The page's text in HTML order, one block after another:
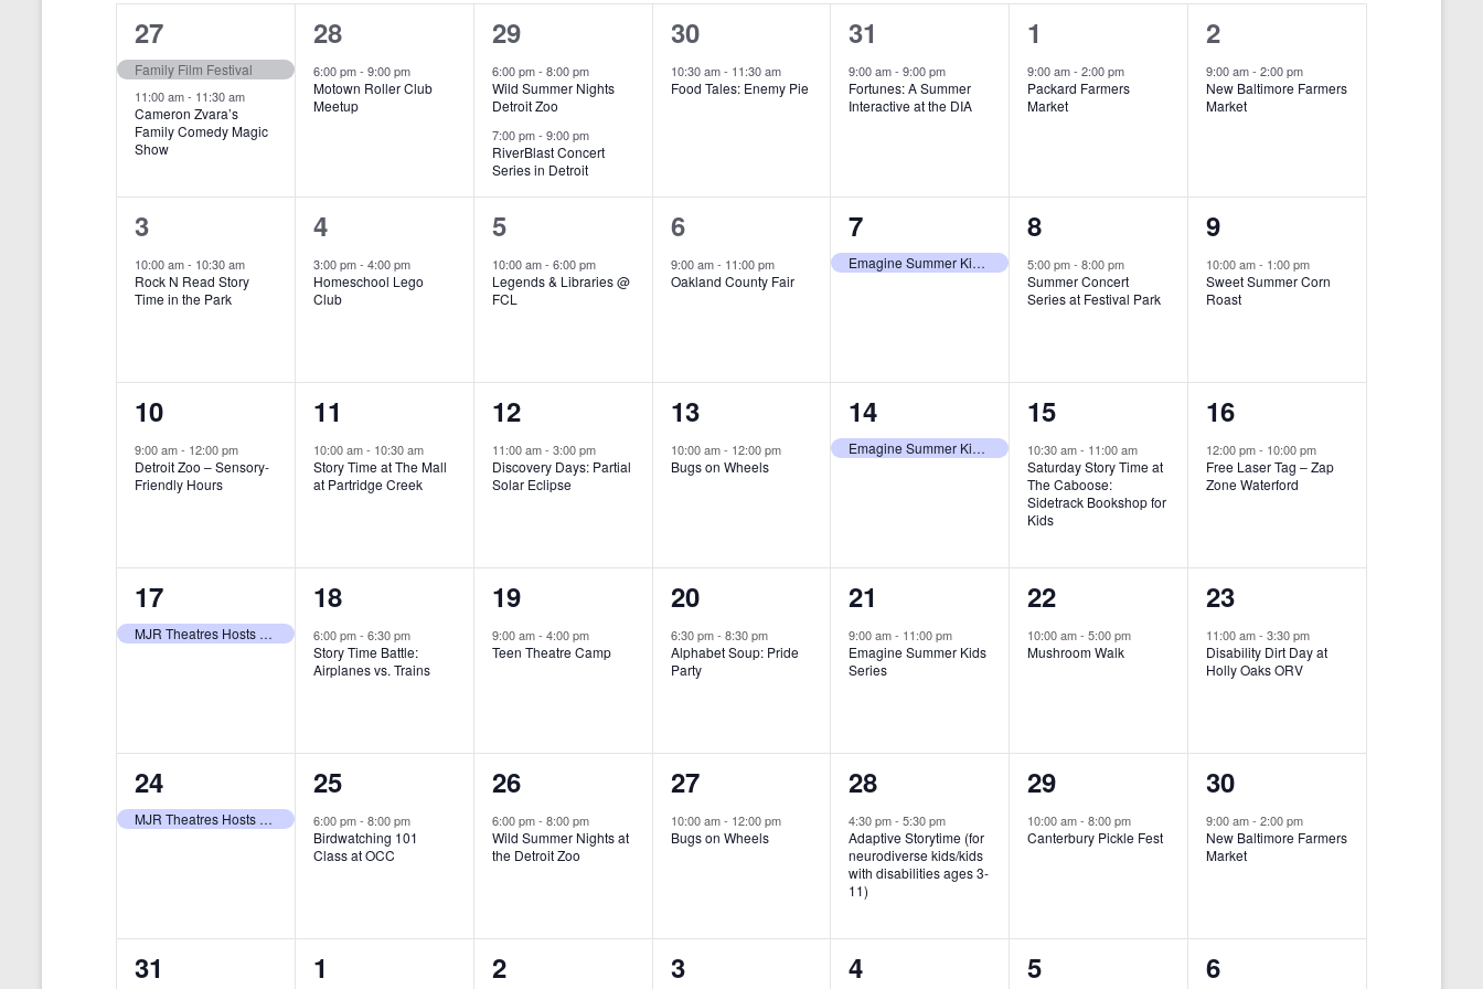
e
w
v
i
o
.
h
t
.
i
w
a
i
g
o
n
e
c
d
a
t
l
2
e
v
e
t
s
,
27
Family Film Festival
11:00 am- 11:30 am
Cameron Zvara’s
Family Comedy Magic
Show
1
e
v
t
,
28
6:00 pm- 9:00 pm
Motown Roller Club
Meetup
2
e
v
e
n
t
s
,
29
6:00 pm- 8:00 pm
Wild Summer Nights
Detroit Zoo
7:00 pm- 9:00 pm
RiverBlast Concert
Series in Detroit
1
e
v
t
,
30
10:30 am- 11:30 am
Food Tales: Enemy Pie
1
e
v
t
,
31
9:00 am-9:00 pm
Fortunes: A Summer
Interactive at the DIA
1
e
v
t
,
1
9:00 am-2:00 pm
Packard Farmers
Market
1
e
v
t
,
2
9:00 am-2:00 pm
New Baltimore Farmers
Market
1
e
v
n
t
,
3
10:00 am- 10:30 am
Rock N Read Story
Time in the Park
1
e
v
n
t
,
4
3:00 pm- 4:00 pm
Homeschool Lego
Club
1
e
v
n
t
,
5
10:00 am- 6:00 pm
Legends & Libraries @
FCL
1
e
v
n
t
,
6
9:00 am- 11:00 pm
Oakland County Fair
1
e
n
t
,
7
Emagine Summer Kids Series
1
e
v
n
t
,
8
5:00 pm-8:00 pm
Summer Concert
Series at Festival Park
1
e
v
n
t
,
9
10:00 am- 1:00 pm
Sweet Summer Corn
Roast
1
e
v
n
t
,
10
9:00 am- 12:00 pm
Detroit Zoo – Sensory-
Friendly Hours
1
e
v
n
t
,
11
10:00 am- 10:30 am
Story Time at The Mall
at Partridge Creek
1
e
v
n
t
,
12
11:00 am- 3:00 pm
Discovery Days: Partial
Solar Eclipse
1
e
v
n
t
,
13
10:00 am- 12:00 pm
Bugs on Wheels
1
e
n
t
,
14
Emagine Summer Kids Series
1
e
v
e
n
t
,
15
10:30 am- 11:00 am
Saturday Story Time at
The Caboose:
Sidetrack Bookshop for
Kids
1
e
v
n
t
,
16
12:00 pm- 10:00 pm
Free Laser Tag – Zap
Zone Waterford
1
e
n
t
,
17
MJR Theatres Hosts Annual Family Film Festival
1
e
v
n
t
,
18
6:00 pm- 6:30 pm
Story Time Battle:
Airplanes vs. Trains
1
e
v
n
t
,
19
9:00 am- 4:00 pm
Teen Theatre Camp
1
e
v
n
t
,
20
6:30 pm- 8:30 pm
Alphabet Soup: Pride
Party
1
e
v
n
t
,
21
9:00 am- 11:00 pm
Emagine Summer Kids
Series
1
e
v
n
t
,
22
10:00 am-5:00 pm
Mushroom Walk
1
e
v
n
t
,
23
11:00 am-3:30 pm
Disability Dirt Day at
Holly Oaks ORV
1
e
n
t
24
MJR Theatres Hosts Annual Family Film Festival
1
e
v
n
t
25
6:00 pm- 8:00 pm
Birdwatching 101
Class at OCC
1
e
v
n
t
26
6:00 pm- 8:00 pm
Wild Summer Nights at
the Detroit Zoo
1
e
v
n
t
27
10:00 am- 12:00 pm
Bugs on Wheels
1
e
v
e
n
t
28
4:30 pm-5:30 pm
Adaptive Storytime (for
neurodiverse kids/kids
with disabilities ages 3-
11)
1
e
v
n
t
29
10:00 am-8:00 pm
Canterbury Pickle Fest
1
e
v
n
t
30
9:00 am-2:00 pm
New Baltimore Farmers
Market
0
31
0
1
1
2
0
3
0
4
0
5
0
6